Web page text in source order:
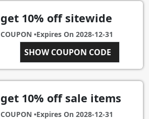
get 10% off sitewide
COUPON •Expires On 2028-12-31
SHOW COUPON CODE
RTIEBR10
get 10% off sale items
COUPON •Expires On 2028-12-31